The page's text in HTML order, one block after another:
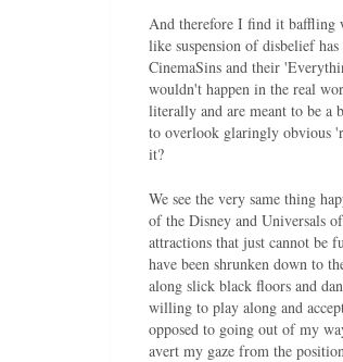
And therefore I find it baffling
like suspension of disbelief
CinemaSins and their
wouldn't happen in the real
literally and are meant to be a
to overlook glaringly obvious
it?
We see the very same thing
of the Disney and Universals
attractions that just cannot be
have been shrunken down to
along slick black floors and
willing to play along and
opposed to going out of my
avert my gaze from the